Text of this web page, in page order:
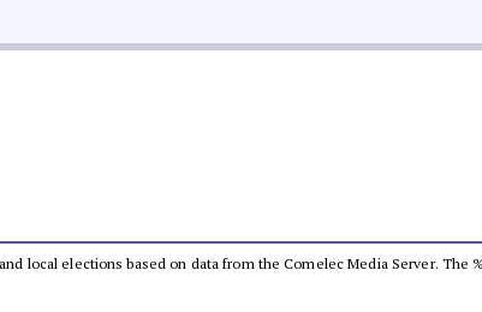
local elections based on data from the Comelec Media Server. The